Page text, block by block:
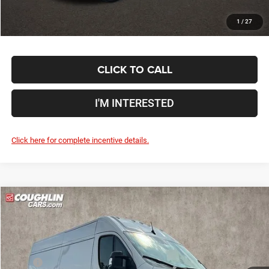
1 / 27
CLICK TO CALL
I'M INTERESTED
Click here for complete incentive details.
2024RAM ProMaster 2500 High Roof
Special Offer
Coughlin Marysville Chrysler Jeep Dodge RAM
VIN: 3C6LRVDG4RE155542 Stock:MC5222F
$55,048
PRICE
Less
MSRP
$54,650
Compare Vehicle